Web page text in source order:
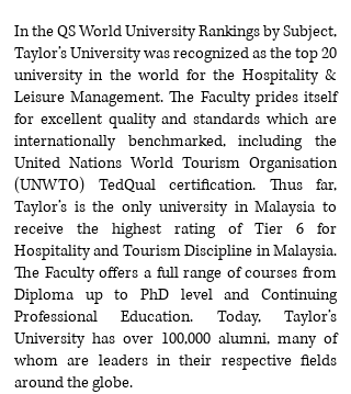
In the QS World University Rankings by Subject,
Taylor’s University was recognized as the top 20
university in the world for the Hospitality &
Leisure Management. The Faculty prides itself
for excellent quality and standards which are
internationally benchmarked, including the
United Nations World Tourism Organisation
(UNWTO) TedQual certification. Thus far,
Taylor’s is the only university in Malaysia to
receive the highest rating of Tier 6 for
Hospitality and Tourism Discipline in Malaysia.
The Faculty offers a full range of courses from
Diploma up to PhD level and Continuing
Professional Education. Today, Taylor’s
University has over 100,000 alumni, many of
whom are leaders in their respective fields
around the globe.